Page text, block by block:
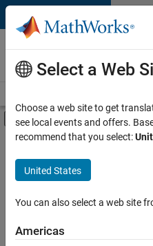
Skip to content
Careers at
MathWorks
Off-Canvas
Main Content
Save
Jobs
Select a Web
Choose a web site to get
see local events and offers.
recommend that you select:
United States
You can also select a web site
Americas